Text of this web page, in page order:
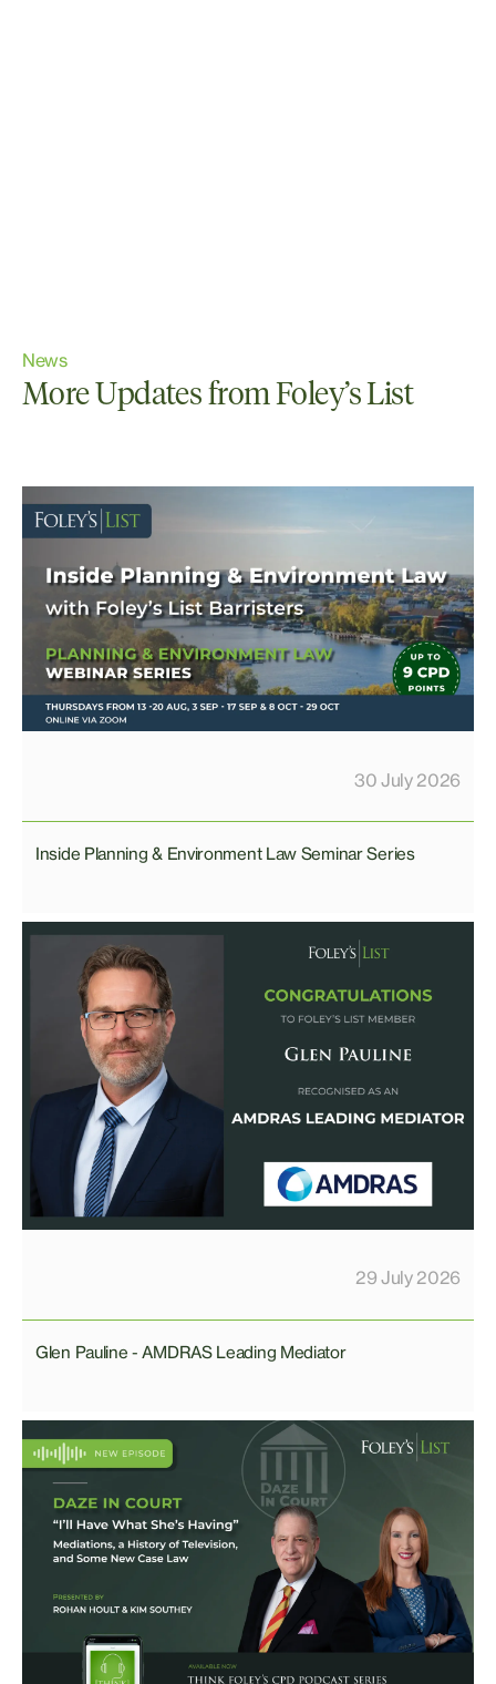
News
More Updates from Foley’s List
30 July 2026
Inside Planning & Environment Law Seminar Series
29 July 2026
Glen Pauline - AMDRAS Leading Mediator